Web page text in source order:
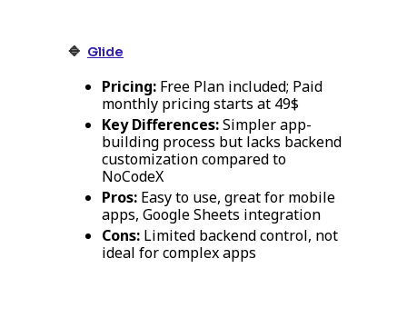
🔹 Glide
Pricing: Free Plan included; Paid
monthly pricing starts at 49$
Key Differences:Simpler app-
building process but lacks backend
customization compared to
NoCodeX
Pros: Easy to use, great for mobile
apps, Google Sheets integration
Cons: Limited backend control, not
ideal for complex apps